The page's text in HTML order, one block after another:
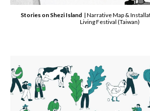
Stories on Shezi Island | Narrative Map &
Living Festival (Taiwan)